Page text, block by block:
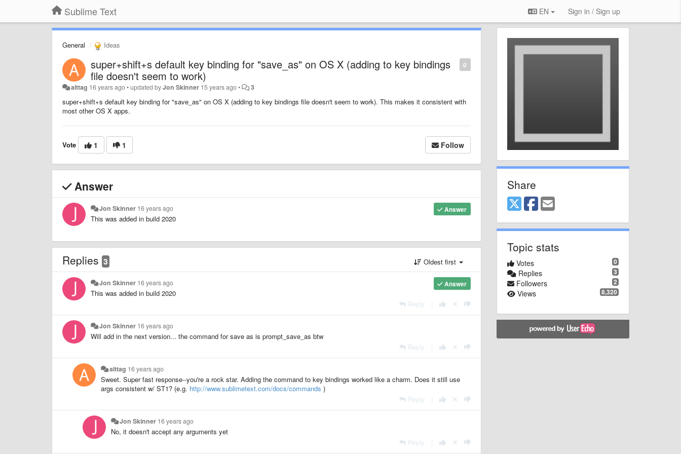
Sublime Text EN Sign in / Sign up
General Ideas
0
super+shift+s default key binding for "save_as" on OS X (adding to key bindings
file doesn't seem to work)
alttag 16 years ago•updated byJon Skinner 15 years ago• 3
super+shift+s default key binding for "save_as" on OS X (adding to key bindings file doesn't seem to work). This makes it consistent with
most other OS X apps.
Vote 1 1 Follow
Answer
Answer
Jon Skinner 16 years ago
This was added in build 2020
Replies 3 Oldest first
Answer
Jon Skinner 16 years ago
This was added in build 2020
Reply
Jon Skinner 16 years ago
Will add in the next version... the command for save as is prompt_save_as btw
Reply
alttag 16 years ago
Sweet. Super fast response--you're a rock star. Adding the command to key bindings worked like a charm. Does it still use
args consistent w/ ST1? (e.g. http://www.sublimetext.com/docs/commands )
Reply
Jon Skinner 16 years ago
No, it doesn't accept any arguments yet
Reply
Share
Topic stats
0
Votes
3
Replies
2
Followers
8,320
Views